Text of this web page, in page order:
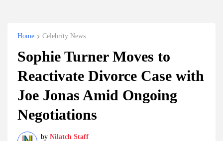
Home Celebrity News
Sophie Turner Moves to
Reactivate Divorce Case with
Joe Jonas Amid Ongoing
Negotiations
by Nilatch Staff